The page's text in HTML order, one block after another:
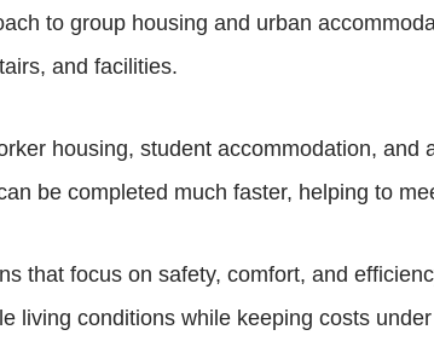
to group housing and urban
and facilities.
housing, student accommodation, and
be completed much faster, helping to
that focus on safety, comfort, and
living conditions while keeping costs